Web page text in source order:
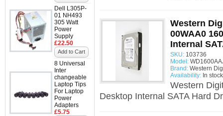
Dell L305P-
01 NH493
305 Watt
Power
Supply
£22.50
Add to Cart
8 Universal
Inter
changeable
Laptop Tips
For Laptop
Power
Adapters
£5.75
Western
00WAA0
Internal
SKU: 103736
Model:
Brand: Western
Availability: In stock
Western
Desktop Internal SATA Hard